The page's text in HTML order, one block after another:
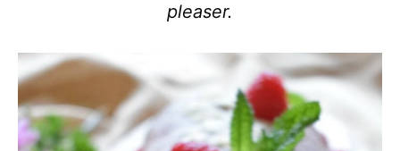
pleaser.